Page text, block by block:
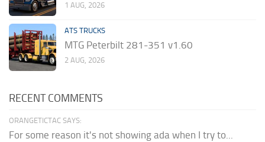
1 AUG, 2026
ATS TRUCKS
MTG Peterbilt 281-351 v1.60
2 AUG, 2026
RECENT COMMENTS
ORANGETICTAC SAYS:
For some reason it's not showing ada when I try to...